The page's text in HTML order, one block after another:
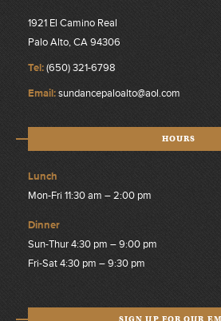
1921 El Camino Real
Palo Alto, CA 94306
Tel:(650) 321-6798
Email:sundancepaloalto@aol.com
HOURS
Lunch
Mon-Fri 11:30 am – 2:00 pm
Dinner
Sun-Thur 4:30 pm – 9:00 pm
Fri-Sat 4:30 pm – 9:30 pm
SIGN UP FOR OUR